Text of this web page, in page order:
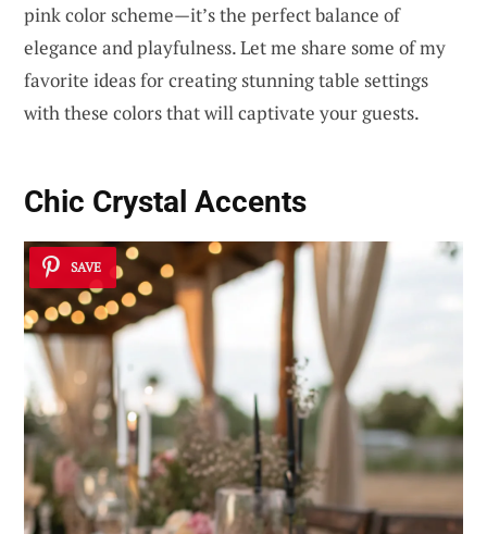
pink color scheme—it’s the perfect balance of
elegance and playfulness. Let me share some of my
favorite ideas for creating stunning table settings
with these colors that will captivate your guests.
Chic Crystal Accents
SAVE